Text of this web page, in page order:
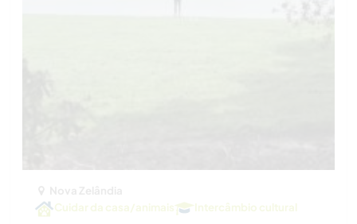
Cuidar da casa/animais
Intercâmbio cultural